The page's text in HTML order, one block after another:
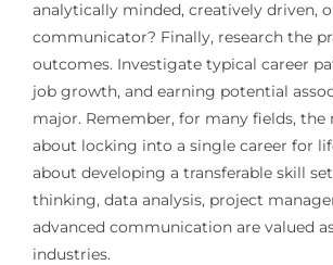
analytically minded, creatively driven,
communicator? Finally, research the
outcomes. Investigate typical career
job growth, and earning potential
major. Remember, for many fields, the
about locking into a single career for
about developing a transferable skill
thinking, data analysis, project
advanced communication are valued
industries.